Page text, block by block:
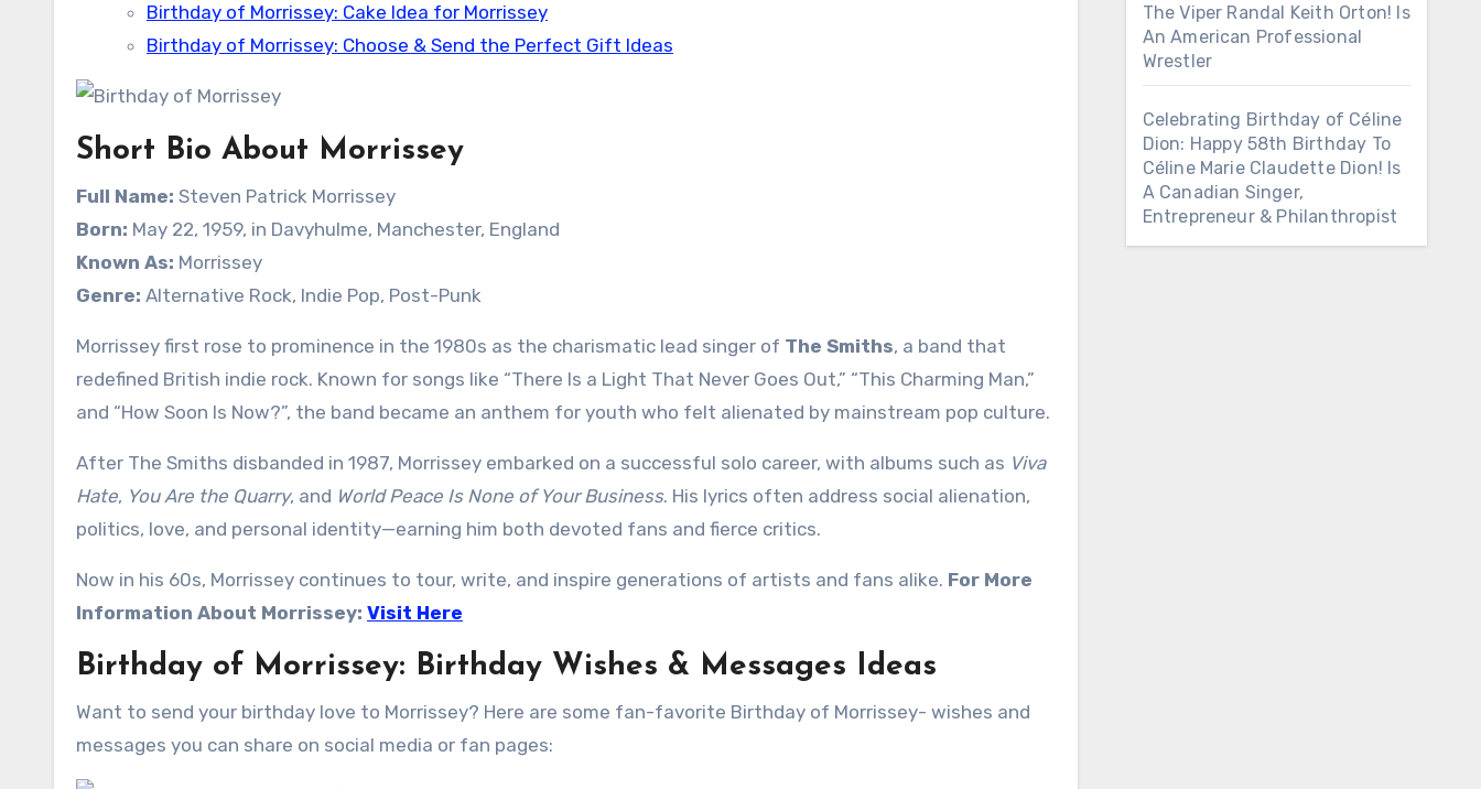
Birthday of Morrissey: Cake Idea for Morrissey
Birthday of Morrissey: Choose & Send the Perfect Gift Ideas
Short Bio About Morrissey
Full Name: Steven Patrick Morrissey
Born: May 22, 1959, in Davyhulme, Manchester, England
Known As: Morrissey
Genre: Alternative Rock, Indie Pop, Post-Punk
Morrissey first rose to prominence in the 1980s as the charismatic lead singer of The Smiths, a band that
redefined British indie rock. Known for songs like “There Is a Light That Never Goes Out,” “This Charming Man,”
and “How Soon Is Now?”, the band became an anthem for youth who felt alienated by mainstream pop culture.
After The Smiths disbanded in 1987, Morrissey embarked on a successful solo career, with albums such as Viva
Hate, You Are the Quarry, and World Peace Is None of Your Business. His lyrics often address social alienation,
politics, love, and personal identity—earning him both devoted fans and fierce critics.
Now in his 60s, Morrissey continues to tour, write, and inspire generations of artists and fans alike. For More
Information About Morrissey: Visit Here
Birthday of Morrissey: Birthday Wishes & Messages Ideas
Want to send your birthday love to Morrissey? Here are some fan-favorite Birthday of Morrissey- wishes and
messages you can share on social media or fan pages:
The Viper Randal Keith Orton! Is
An American Professional
Wrestler
Celebrating Birthday of Céline
Dion: Happy 58th Birthday To
Céline Marie Claudette Dion! Is
A Canadian Singer,
Entrepreneur & Philanthropist